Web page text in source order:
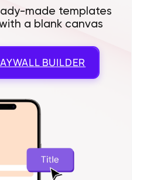
made templates
a blank canvas
BUILDER